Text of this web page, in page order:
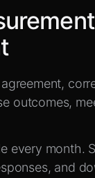
outcomes,
every month.
and